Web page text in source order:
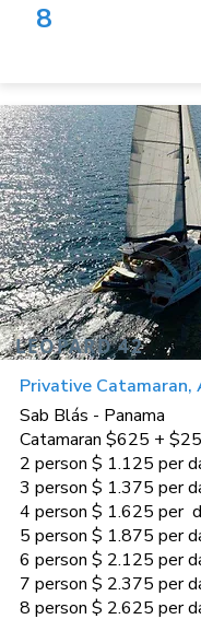
8
LEOPARD 42
Privative Catamaran,
Sab Blás - Panama
Catamaran $625 +
2 person $ 1.125 per
3 person $ 1.375 per
4 person $ 1.625 per
5 person $ 1.875 per
6 person $ 2.125 per
7 person $ 2.375 per
8 person $ 2.625 per